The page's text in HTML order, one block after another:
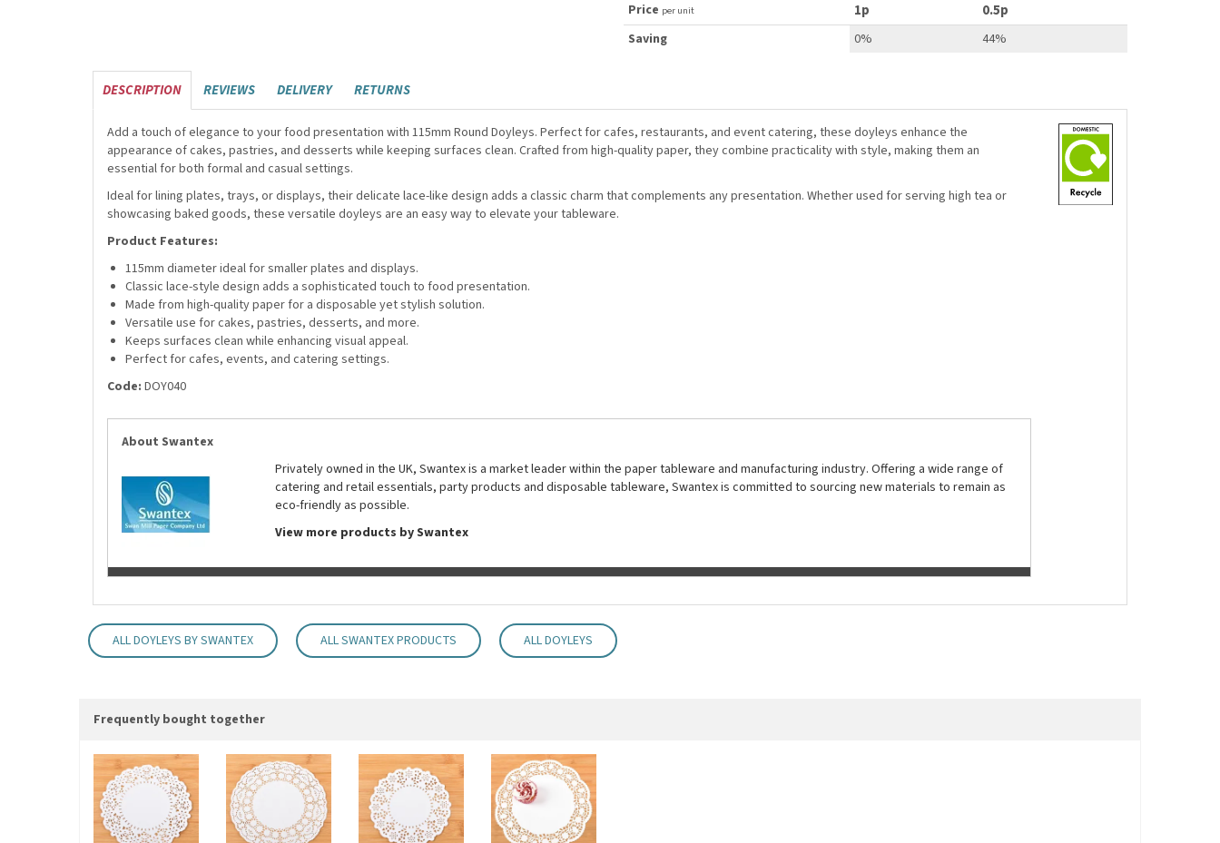
Price per unit 1p 0.5p
Saving 0% 44%
DESCRIPTION REVIEWS DELIVERY RETURNS
Add a touch of elegance to your food presentation with 115mm Round Doyleys. Perfect for cafes, restaurants, and event catering, these doyleys enhance the
appearance of cakes, pastries, and desserts while keeping surfaces clean. Crafted from high-quality paper, they combine practicality with style, making them an
essential for both formal and casual settings.
Ideal for lining plates, trays, or displays, their delicate lace-like design adds a classic charm that complements any presentation. Whether used for serving high tea or
showcasing baked goods, these versatile doyleys are an easy way to elevate your tableware.
Product Features:
115mm diameter ideal for smaller plates and displays.
Classic lace-style design adds a sophisticated touch to food presentation.
Made from high-quality paper for a disposable yet stylish solution.
Versatile use for cakes, pastries, desserts, and more.
Keeps surfaces clean while enhancing visual appeal.
Perfect for cafes, events, and catering settings.
Code: DOY040
About Swantex
Privately owned in the UK, Swantex is a market leader within the paper tableware and manufacturing industry. Offering a wide range of
catering and retail essentials, party products and disposable tableware, Swantex is committed to sourcing new materials to remain as
eco-friendly as possible.
View more products by Swantex
ALL DOYLEYS BY SWANTEX ALL SWANTEX PRODUCTS ALL DOYLEYS
Frequently bought together